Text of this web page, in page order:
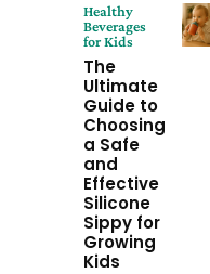
Healthy
Beverages
for Kids
The
Ultimate
Guide to
Choosing
a Safe
and
Effective
Silicone
Sippy for
Growing
Kids